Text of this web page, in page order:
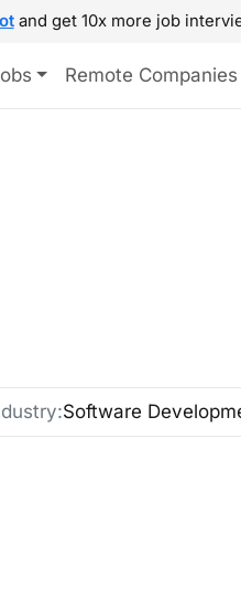
and get 10x more job
Remote Companies
Software